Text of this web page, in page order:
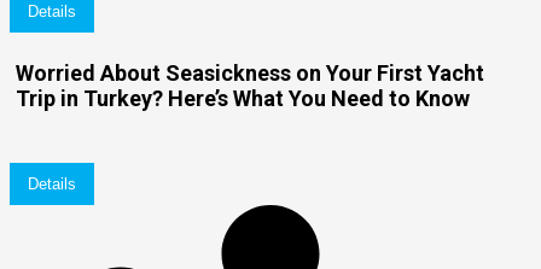
Details
Worried About Seasickness on Your First Yacht
Trip in Turkey? Here’s What You Need to Know
Details